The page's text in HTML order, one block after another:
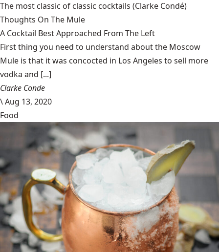
The most classic of classic cocktails (Clarke Condé)
Thoughts On The Mule
A Cocktail Best Approached From The Left
First thing you need to understand about the Moscow
Mule is that it was concocted in Los Angeles to sell more
vodka and [...]
Clarke Conde
\Aug 13, 2020
Food